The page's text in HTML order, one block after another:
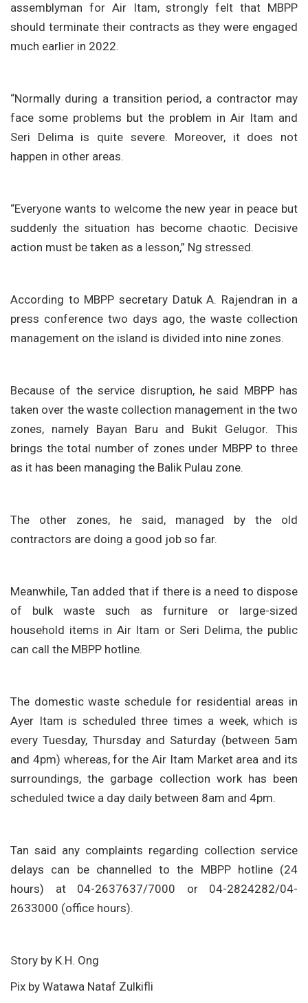
assemblyman for Air Itam, strongly felt that MBPP
should terminate their contracts as they were engaged
much earlier in 2022.
“Normally during a transition period, a contractor may
face some problems but the problem in Air Itam and
Seri Delima is quite severe. Moreover, it does not
happen in other areas.
“Everyone wants to welcome the new year in peace but
suddenly the situation has become chaotic. Decisive
action must be taken as a lesson,” Ng stressed.
According to MBPP secretary Datuk A. Rajendran in a
press conference two days ago, the waste collection
management on the island is divided into nine zones.
Because of the service disruption, he said MBPP has
taken over the waste collection management in the two
zones, namely Bayan Baru and Bukit Gelugor. This
brings the total number of zones under MBPP to three
as it has been managing the Balik Pulau zone.
The other zones, he said, managed by the old
contractors are doing a good job so far.
Meanwhile, Tan added that if there is a need to dispose
of bulk waste such as furniture or large-sized
household items in Air Itam or Seri Delima, the public
can call the MBPP hotline.
The domestic waste schedule for residential areas in
Ayer Itam is scheduled three times a week, which is
every Tuesday, Thursday and Saturday (between 5am
and 4pm) whereas, for the Air Itam Market area and its
surroundings, the garbage collection work has been
scheduled twice a day daily between 8am and 4pm.
Tan said any complaints regarding collection service
delays can be channelled to the MBPP hotline (24
hours) at 04-2637637/7000 or 04-2824282/04-
2633000 (office hours).
Story by K.H. Ong
Pix by Watawa Nataf Zulkifli